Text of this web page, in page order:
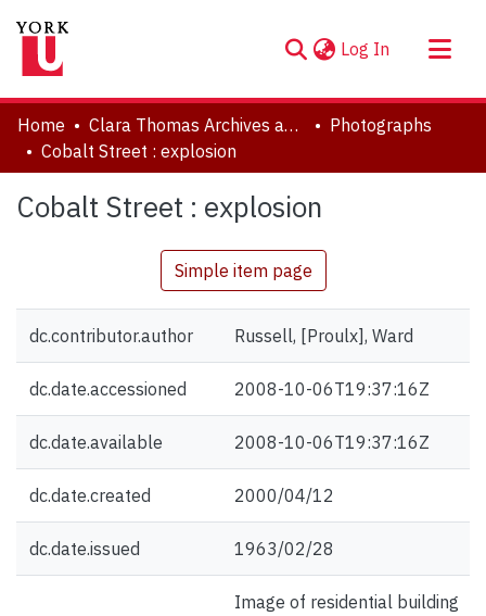
Log In (current)
About
Communities & Collections
Statistics
Home Clara Thomas Archives and Special Collections
Photographs
Cobalt Street : explosion
Cobalt Street : explosion
Simple item page
dc.contributor.author Russell, [Proulx], Ward
dc.date.accessioned 2008-10-06T19:37:16Z
dc.date.available 2008-10-06T19:37:16Z
dc.date.created 2000/04/12
dc.date.issued 1963/02/28
Image of residential building